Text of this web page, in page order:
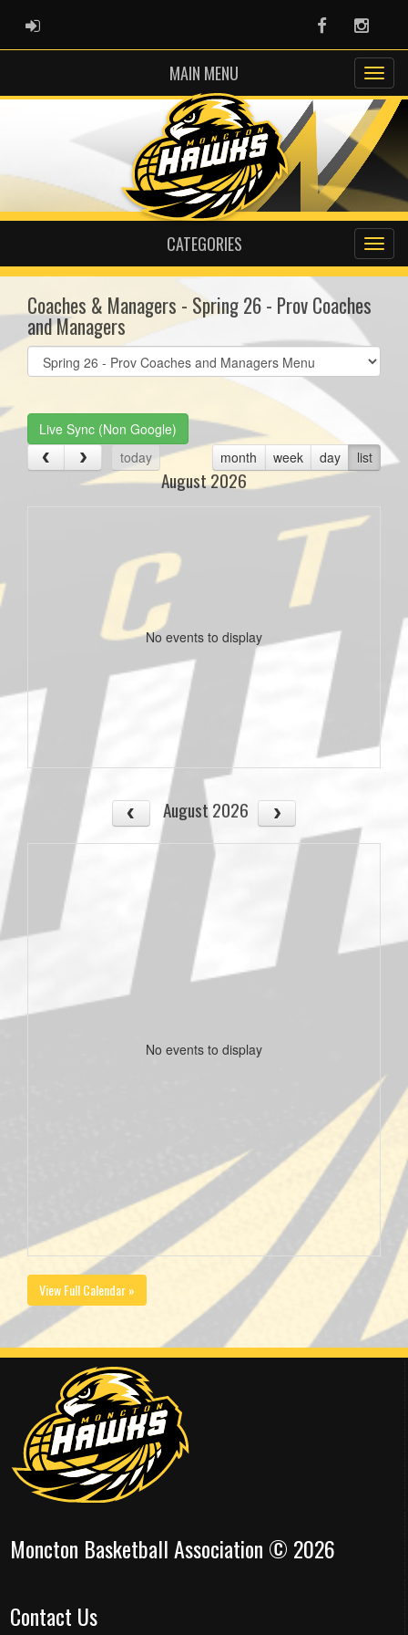
ADMIN LOGIN Facebook
MAIN MENU
CATEGORIES
Coaches & Managers - Spring 26 - Prov Coaches
and Managers
Select
list(select
Live Sync (Non Google)
today
month week day list
August 2026
No events to display
August 2026
No events to display
View Full Calendar »
Moncton Basketball Association © 2026
Contact Us